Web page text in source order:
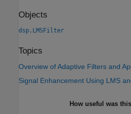
Objects
dsp.LMSFilter
Topics
Overview of Adaptive Filters and
Signal Enhancement Using LMS
How useful was